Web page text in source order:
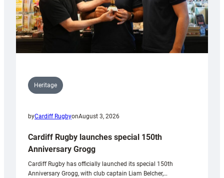
Heritage
byCardiff RugbyonAugust 3, 2026
Cardiff Rugby launches special 150th
Anniversary Grogg
Cardiff Rugby has officially launched its special 150th
Anniversary Grogg, with club captain Liam Belcher,…